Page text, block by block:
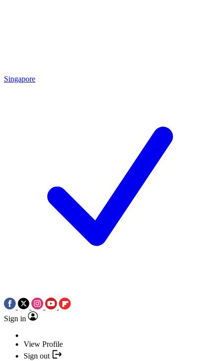
Singapore
Sign in
View Profile
Sign out